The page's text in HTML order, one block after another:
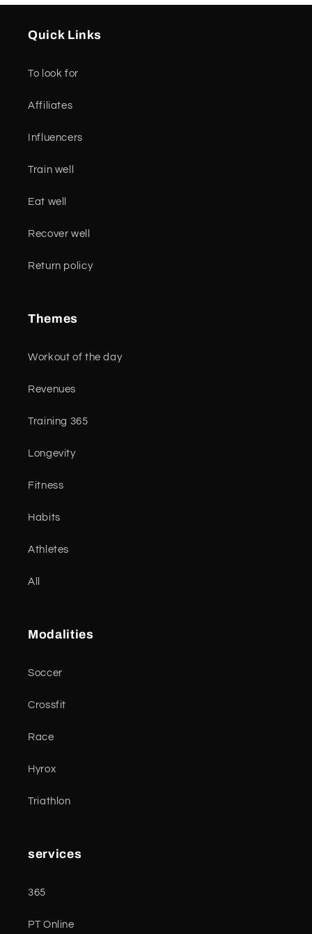
Quick Links
To look for
Affiliates
Influencers
Train well
Eat well
Recover well
Return policy
Themes
Workout of the day
Revenues
Training 365
Longevity
Fitness
Habits
Athletes
All
Modalities
Soccer
Crossfit
Race
Hyrox
Triathlon
services
365
PT Online